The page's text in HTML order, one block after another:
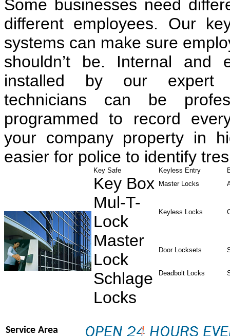
Some businesses need
different employees. Our
systems can make sure
shouldn’t be. Internal and
installed by our expert
technicians can be
programmed to record
your company property in
easier for police to identify
Key Safe Keyless Entry
Key Box Master Locks
Mul-T-
Lock
Keyless Locks
Master
Lock
Door Locksets
Schlage
Locks
Deadbolt Locks
Service Area